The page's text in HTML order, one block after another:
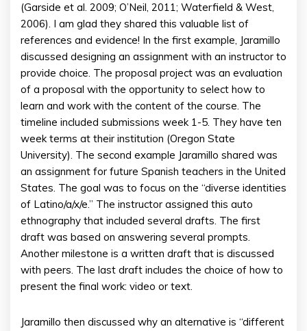
(Garside et al. 2009; O’Neil, 2011; Waterfield & West,
2006). I am glad they shared this valuable list of
references and evidence! In the first example, Jaramillo
discussed designing an assignment with an instructor to
provide choice. The proposal project was an evaluation
of a proposal with the opportunity to select how to
learn and work with the content of the course. The
timeline included submissions week 1-5. They have ten
week terms at their institution (Oregon State
University). The second example Jaramillo shared was
an assignment for future Spanish teachers in the United
States. The goal was to focus on the “diverse identities
of Latino/a/x/e.” The instructor assigned this auto
ethnography that included several drafts. The first
draft was based on answering several prompts.
Another milestone is a written draft that is discussed
with peers. The last draft includes the choice of how to
present the final work: video or text.
Jaramillo then discussed why an alternative is “different